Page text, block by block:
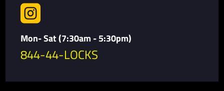

Mon- Sat (7:30am - 5:30pm)
844-44-LOCKS